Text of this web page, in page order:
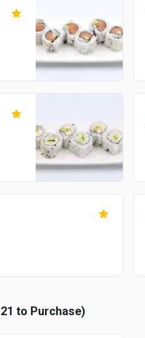
to Purchase)